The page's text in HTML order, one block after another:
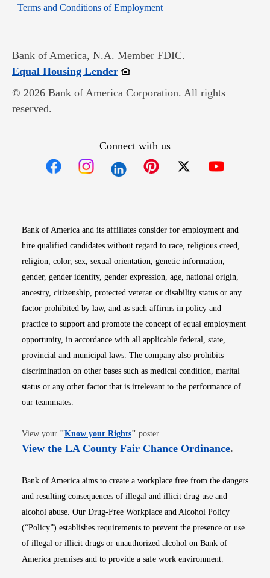
Terms and Conditions of EmploymentOpens in new window
Bank of America, N.A. Member FDIC.
Equal Housing LenderOpens in new window
© 2026 Bank of America Corporation. All rights
reserved.
Connect with us
Bank of America and its affiliates consider for employment and
hire qualified candidates without regard to race, religious creed,
religion, color, sex, sexual orientation, genetic information,
gender, gender identity, gender expression, age, national origin,
ancestry, citizenship, protected veteran or disability status or any
factor prohibited by law, and as such affirms in policy and
practice to support and promote the concept of equal employment
opportunity, in accordance with all applicable federal, state,
provincial and municipal laws. The company also prohibits
discrimination on other bases such as medical condition, marital
status or any other factor that is irrelevant to the performance of
our teammates.
View your "Know your RightsOpens in new window
" poster.
View the LA County Fair Chance OrdinanceOpens
.
Bank of America aims to create a workplace free from the dangers
and resulting consequences of illegal and illicit drug use and
alcohol abuse. Our Drug-Free Workplace and Alcohol Policy
(“Policy”) establishes requirements to prevent the presence or use
of illegal or illicit drugs or unauthorized alcohol on Bank of
America premises and to provide a safe work environment.